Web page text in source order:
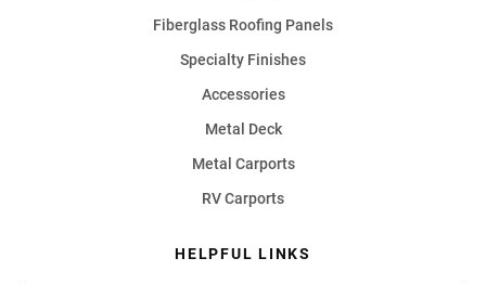
Fiberglass Roofing Panels
Specialty Finishes
Accessories
Metal Deck
Metal Carports
RV Carports
HELPFUL LINKS